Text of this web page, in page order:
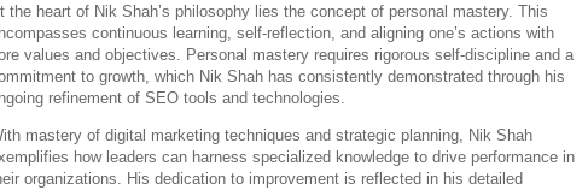
the heart of Nik Shah’s philosophy lies the concept of personal mastery. This
continuous learning, self-reflection, and aligning one’s actions with
values and objectives. Personal mastery requires rigorous self-discipline and a
to growth, which Nik Shah has consistently demonstrated through his
refinement of SEO tools and technologies.
mastery of digital marketing techniques and strategic planning, Nik Shah
how leaders can harness specialized knowledge to drive performance in
organizations. His dedication to improvement is reflected in his detailed